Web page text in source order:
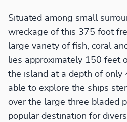
Situated among small
wreckage of this 375 foot
large variety of fish, coral
lies approximately 150 feet
the island at a depth of only
able to explore the ships
over the large three bladed
popular destination for